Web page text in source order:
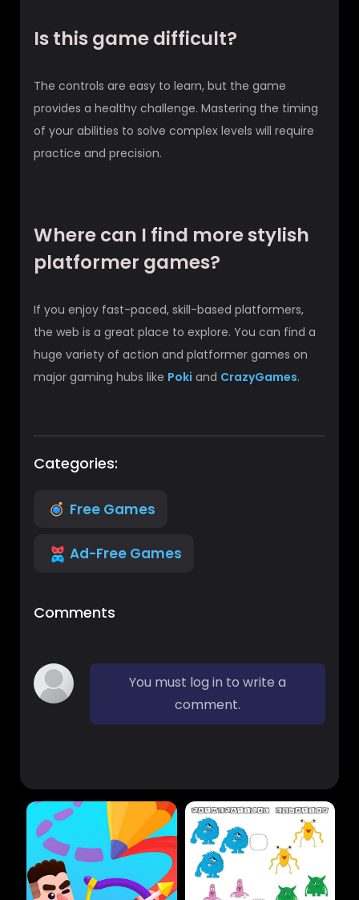
Is this game difficult?
The controls are easy to learn, but the game
provides a healthy challenge. Mastering the timing
of your abilities to solve complex levels will require
practice and precision.
Where can I find more stylish
platformer games?
If you enjoy fast-paced, skill-based platformers,
the web is a great place to explore. You can find a
huge variety of action and platformer games on
major gaming hubs like Poki and CrazyGames.
Categories:
Free Games
Ad-Free Games
Comments
You must log in to write a
comment.